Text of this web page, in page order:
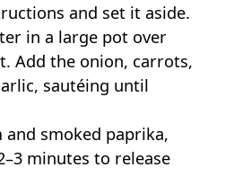
and set it aside.
in a large pot over
Add the onion, carrots,
sautéing until
and smoked paprika,
minutes to release